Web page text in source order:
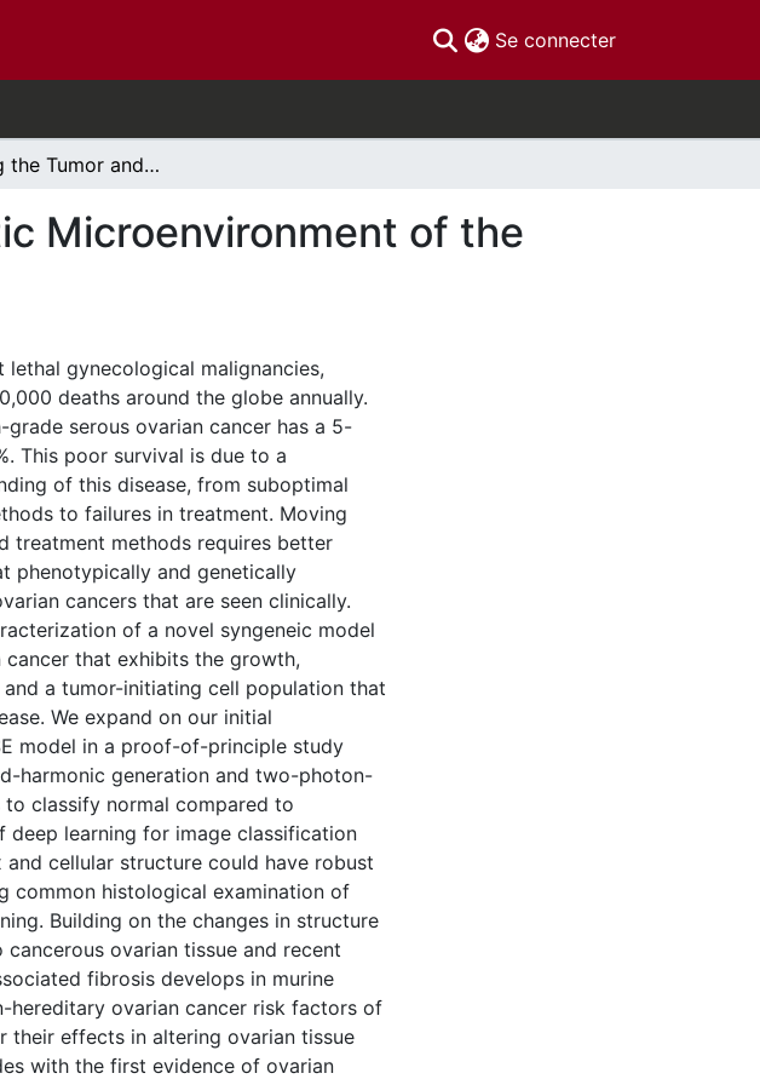
Se connecter(current)
Exploring the Tumor and Premetastatic Microenvironment of the Ovary
Microenvironment of the
lethal gynecological malignancies,
deaths around the globe annually.
serous ovarian cancer has a 5-
This poor survival is due to a
of this disease, from suboptimal
to failures in treatment. Moving
treatment methods requires better
phenotypically and genetically
cancers that are seen clinically.
of a novel syngeneic model
that exhibits the growth,
a tumor-initiating cell population that
We expand on our initial
model in a proof-of-principle study
harmonic generation and two-photon-
classify normal compared to
deep learning for image classification
cellular structure could have robust
common histological examination of
Building on the changes in structure
ovarian tissue and recent
fibrosis develops in murine
hereditary ovarian cancer risk factors of
their effects in altering ovarian tissue
with the first evidence of ovarian